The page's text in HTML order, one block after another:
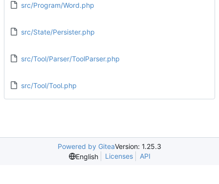
src/Program/Word.php
src/State/Persister.php
src/Tool/Parser/ToolParser.php
src/Tool/Tool.php
Powered by GiteaVersion: 1.25.3
English
Licenses API